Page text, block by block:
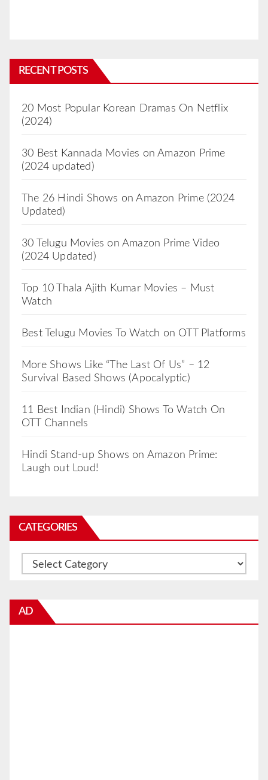
RECENT POSTS
20 Most Popular Korean Dramas On Netflix
(2024)
30 Best Kannada Movies on Amazon Prime
(2024 updated)
The 26 Hindi Shows on Amazon Prime (2024
Updated)
30 Telugu Movies on Amazon Prime Video
(2024 Updated)
Top 10 Thala Ajith Kumar Movies – Must
Watch
Best Telugu Movies To Watch on OTT Platforms
More Shows Like “The Last Of Us” – 12
Survival Based Shows (Apocalyptic)
11 Best Indian (Hindi) Shows To Watch On
OTT Channels
Hindi Stand-up Shows on Amazon Prime:
Laugh out Loud!
CATEGORIES
Categories
AD